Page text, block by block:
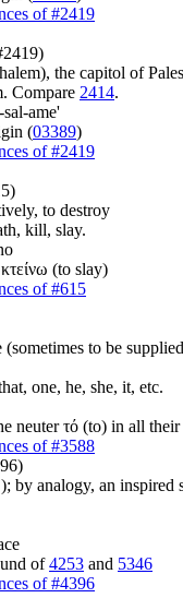
of #2419
the capitol of
Compare 2414.
ame'
(03389)
of #2419
to destroy
kill, slay.
(to slay)
of #615
to be
one, he, she, it, etc.
neuter τό (to) in all
of #3588
by analogy, an inspired
of4253 and 5346
of #4396